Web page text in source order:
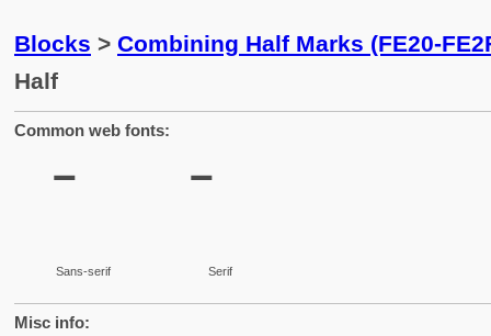
Blocks > Combining Half Marks (FE20-
Half
Common web fonts:
Sans-serif Serif
Misc info: